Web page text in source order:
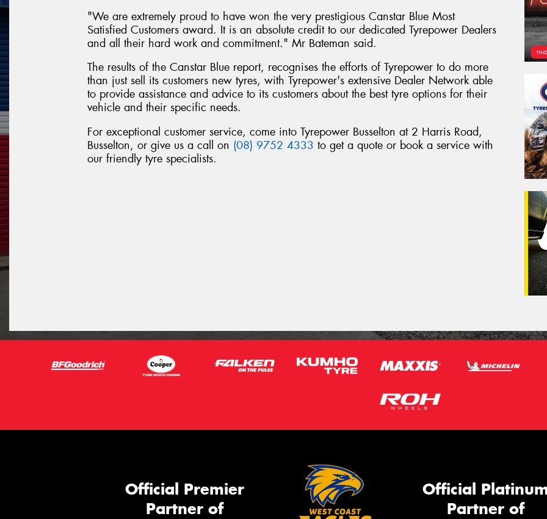
"We are extremely proud to have won the very prestigious Canstar Blue Most
Satisfied Customers award. It is an absolute credit to our dedicated Tyrepower Dealers
and all their hard work and commitment." Mr Bateman said.
The results of the Canstar Blue report, recognises the efforts of Tyrepower to do more
than just sell its customers new tyres, with Tyrepower's extensive Dealer Network able
to provide assistance and advice to its customers about the best tyre options for their
vehicle and their specific needs.
For exceptional customer service, come into Tyrepower Busselton at 2 Harris Road,
Busselton, or give us a call on (08) 9752 4333 to get a quote or book a service with
our friendly tyre specialists.
Official Premier
Partner of
Official
Partner of